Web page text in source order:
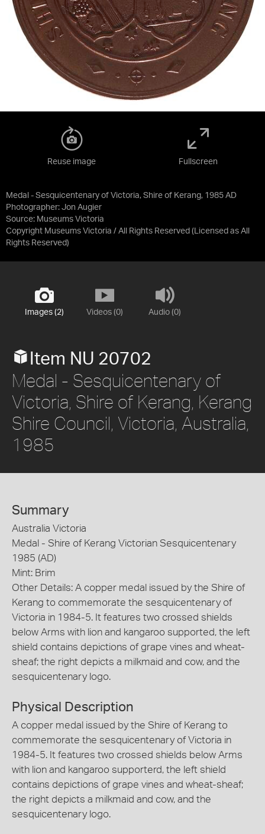
Medal - Sesquicentenary of Victoria, Shire of Kerang, 1985 AD
Photographer: Jon Augier
Source: Museums Victoria
Copyright Museums Victoria / All Rights Reserved (Licensed as All
Rights Reserved)
Reuse image Fullscreen
Images (2) Videos (0) Audio (0)
Item NU 20702
Medal - Sesquicentenary of
Victoria, Shire of Kerang, Kerang
Shire Council, Victoria, Australia,
1985
Summary
Australia Victoria
Medal - Shire of Kerang Victorian Sesquicentenary
1985 (AD)
Mint: Brim
Other Details: A copper medal issued by the Shire of
Kerang to commemorate the sesquicentenary of
Victoria in 1984-5. It features two crossed shields
below Arms with lion and kangaroo supported, the left
shield contains depictions of grape vines and wheat-
sheaf; the right depicts a milkmaid and cow, and the
sesquicentenary logo.
Physical Description
A copper medal issued by the Shire of Kerang to
commemorate the sesquicentenary of Victoria in
1984-5. It features two crossed shields below Arms
with lion and kangaroo supporterd, the left shield
contains depictions of grape vines and wheat-sheaf;
the right depicts a milkmaid and cow, and the
sesquicentenary logo.